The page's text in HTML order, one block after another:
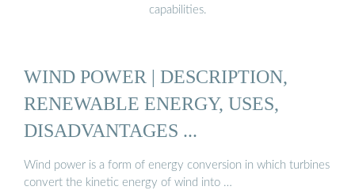
capabilities.
WIND POWER | DESCRIPTION,
RENEWABLE ENERGY, USES,
DISADVANTAGES ...
Wind power is a form of energy conversion in which turbines
convert the kinetic energy of wind into …